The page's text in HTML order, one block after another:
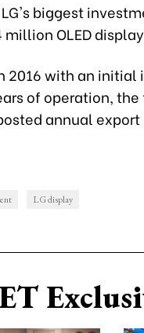
biggest
OLED
2016 with an
of operation,
annual
LG display